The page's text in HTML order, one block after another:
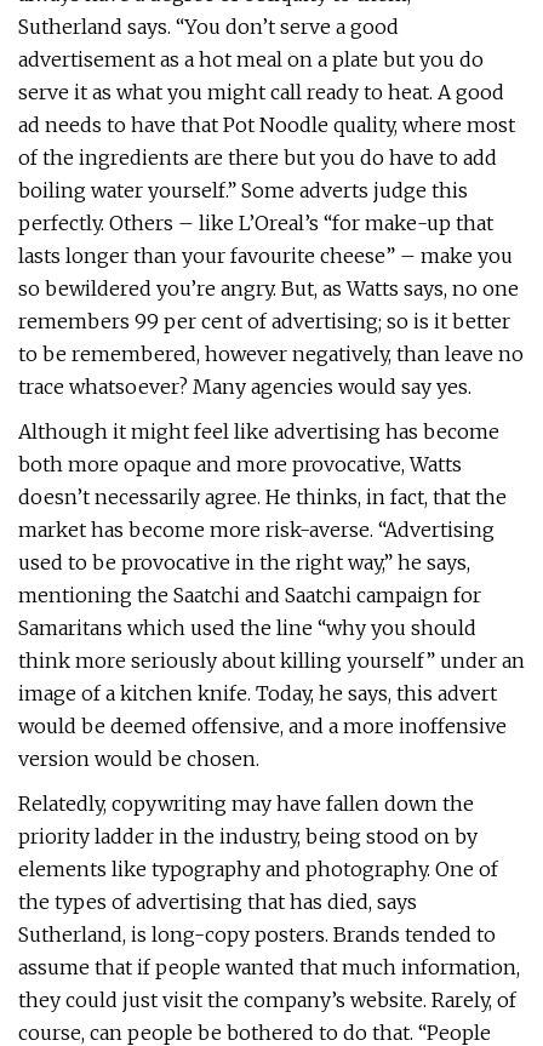
Sutherland says. “You don’t serve a good
advertisement as a hot meal on a plate but you do
serve it as what you might call ready to heat. A good
ad needs to have that Pot Noodle quality, where most
of the ingredients are there but you do have to add
boiling water yourself.” Some adverts judge this
perfectly. Others – like L’Oreal’s “for make-up that
lasts longer than your favourite cheese” – make you
so bewildered you’re angry. But, as Watts says, no one
remembers 99 per cent of advertising; so is it better
to be remembered, however negatively, than leave no
trace whatsoever? Many agencies would say yes.
Although it might feel like advertising has become
both more opaque and more provocative, Watts
doesn’t necessarily agree. He thinks, in fact, that the
market has become more risk-averse. “Advertising
used to be provocative in the right way,” he says,
mentioning the Saatchi and Saatchi campaign for
Samaritans which used the line “why you should
think more seriously about killing yourself” under an
image of a kitchen knife. Today, he says, this advert
would be deemed offensive, and a more inoffensive
version would be chosen.
Relatedly, copywriting may have fallen down the
priority ladder in the industry, being stood on by
elements like typography and photography. One of
the types of advertising that has died, says
Sutherland, is long-copy posters. Brands tended to
assume that if people wanted that much information,
they could just visit the company’s website. Rarely, of
course, can people be bothered to do that. “People